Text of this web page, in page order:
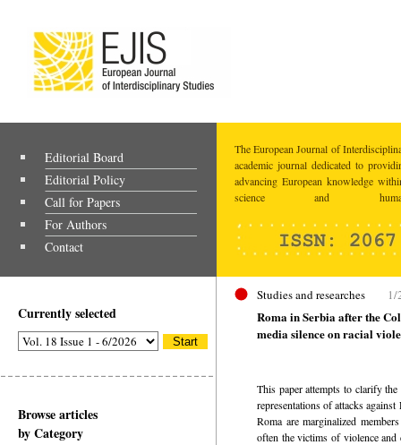
Editorial Board
Editorial Policy
Call for Papers
For Authors
Contact
The European Journal of
academic journal dedicated to
advancing European knowledge
science and
Currently selected
Browse articles
by Category
Studies and researches 1/
Roma in Serbia after the
media silence on racial
This paper attempts to clarify
representations of attacks
Roma are marginalized
often the victims of violence and